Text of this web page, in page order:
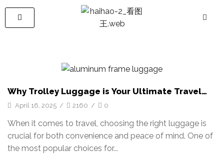
Why Trolley Luggage is Your Ultimate Travel
Companion: Durability, Convenience, and Style
April 16, 2025 / 2160 / 0
When it comes to travel, choosing the right luggage is
crucial for both convenience and peace of mind. One of
the most popular choices for...